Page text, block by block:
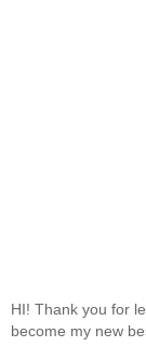
HI! Thank you for
become my new